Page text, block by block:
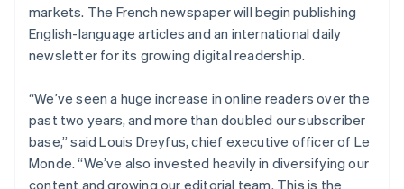
See what's ahead
Radar
Fraud prevention
Start-up incorporation
Climate
Carbon removal
Identity
Stripe App Marketplace
markets. The French newspaper will begin publishing
English-language articles and an international daily
newsletter for its growing digital readership.
“We’ve seen a huge increase in online readers over the
past two years, and more than doubled our subscriber
base,” said Louis Dreyfus, chief executive officer of Le
Monde. “We’ve also invested heavily in diversifying our
content and growing our editorial team. This is the